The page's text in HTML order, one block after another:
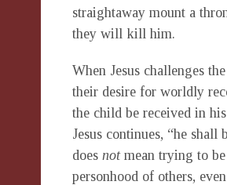
straightaway mount a
they will kill him.
When Jesus challenges
their desire for worldly
the child be received in
Jesus continues, “he
does notmean trying to be
personhood of others,